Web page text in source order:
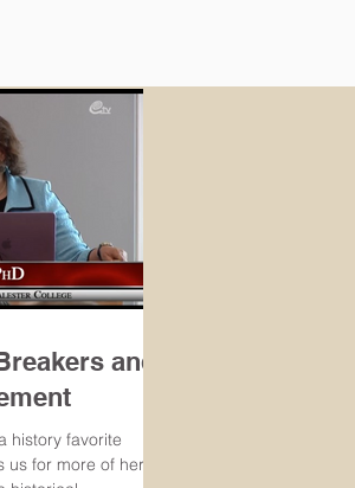
and
history favorite
us for more of her